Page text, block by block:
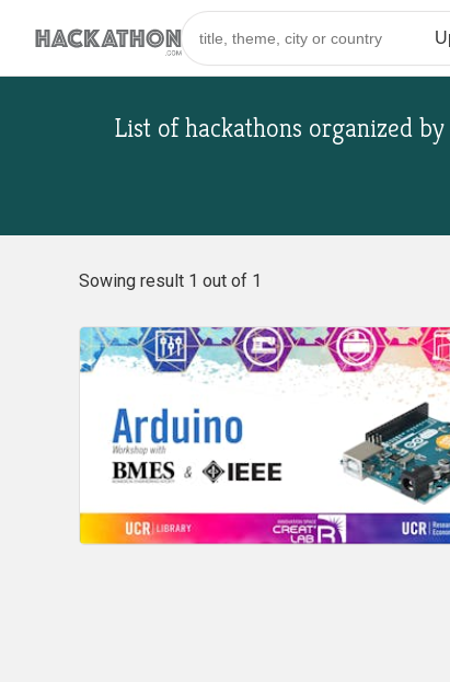
List of hackathons organized by
Sowing result 1 out of 1